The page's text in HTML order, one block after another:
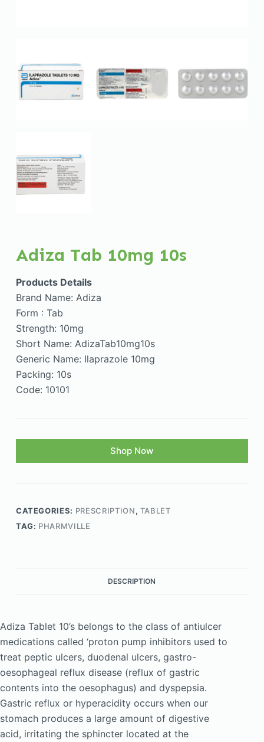
Adiza Tab 10mg 10s
Products Details
Brand Name: Adiza
Form : Tab
Strength: 10mg
Short Name: AdizaTab10mg10s
Generic Name: Ilaprazole 10mg
Packing: 10s
Code: 10101
Shop Now
CATEGORIES: PRESCRIPTION, TABLET
TAG: PHARMVILLE
DESCRIPTION
Adiza Tablet 10’s belongs to the class of antiulcer
medications called ‘proton pump inhibitors used to
treat peptic ulcers, duodenal ulcers, gastro-
oesophageal reflux disease (reflux of gastric
contents into the oesophagus) and dyspepsia.
Gastric reflux or hyperacidity occurs when our
stomach produces a large amount of digestive
acid, irritating the sphincter located at the